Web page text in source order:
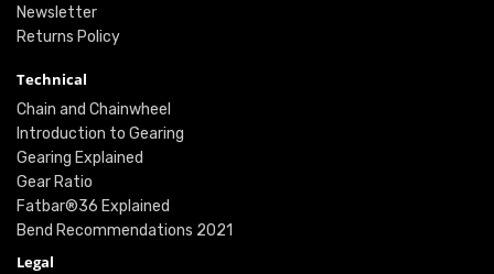
Newsletter
Returns Policy
Technical
Chain and Chainwheel
Introduction to Gearing
Gearing Explained
Gear Ratio
Fatbar®36 Explained
Bend Recommendations 2021
Legal